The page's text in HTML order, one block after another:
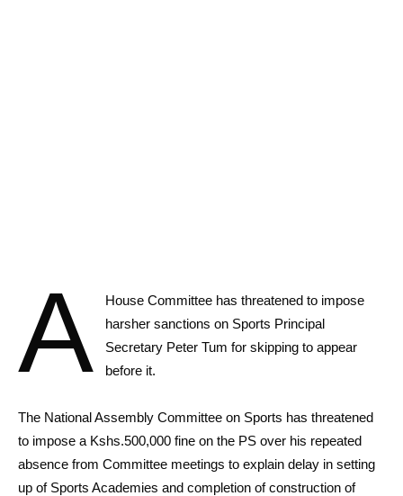
A
House Committee has threatened to impose
harsher sanctions on Sports Principal
Secretary Peter Tum for skipping to appear
before it.
The National Assembly Committee on Sports has threatened
to impose a Kshs.500,000 fine on the PS over his repeated
absence from Committee meetings to explain delay in setting
up of Sports Academies and completion of construction of